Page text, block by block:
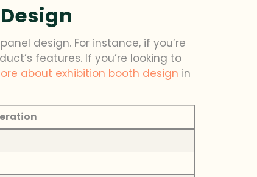
design. For instance, if you’re
features. If you’re looking to
about exhibition booth design in